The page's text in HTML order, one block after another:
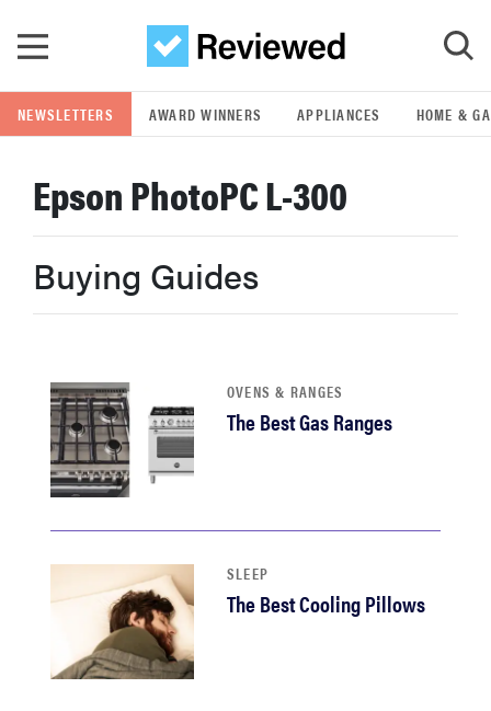
GO
POPULAR SEARCH TERMS
samsung
whirlpool
lg
bosch
haier
asus
sony
NEWSLETTERS AWARD WINNERS APPLIANCES HOME &
Epson PhotoPC L-300
Buying Guides
OVENS & RANGES
The Best Gas Ranges
SLEEP
The Best Cooling Pillows